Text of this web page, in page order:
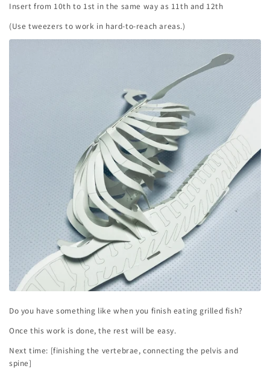
Insert from 10th to 1st in the same way as 11th and 12th
(Use tweezers to work in hard-to-reach areas.)
Do you have something like when you finish eating grilled fish?
Once this work is done, the rest will be easy.
Next time: [finishing the vertebrae, connecting the pelvis and
spine]